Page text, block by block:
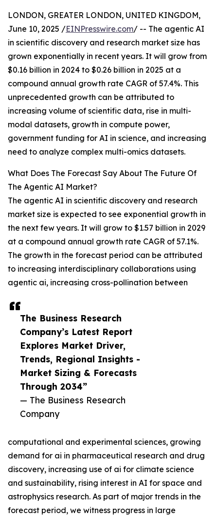
The Business Research
Company’s Latest Report
Explores Market Driver,
Trends, Regional Insights -
Market Sizing & Forecasts
Through 2034”
— The Business Research
Company
LONDON, GREATER LONDON, UNITED KINGDOM,
June 10, 2025 /EINPresswire.com/ -- The agentic AI
in scientific discovery and research market size has
grown exponentially in recent years. It will grow from
$0.16 billion in 2024 to $0.26 billion in 2025 at a
compound annual growth rate CAGR of 57.4%. This
unprecedented growth can be attributed to
increasing volume of scientific data, rise in multi-
modal datasets, growth in compute power,
government funding for AI in science, and increasing
need to analyze complex multi-omics datasets.
What Does The Forecast Say About The Future Of
The Agentic AI Market?
The agentic AI in scientific discovery and research
market size is expected to see exponential growth in
the next few years. It will grow to $1.57 billion in 2029
at a compound annual growth rate CAGR of 57.1%.
The growth in the forecast period can be attributed
to increasing interdisciplinary collaborations using
agentic ai, increasing cross-pollination between
computational and experimental sciences, growing
demand for ai in pharmaceutical research and drug
discovery, increasing use of ai for climate science
and sustainability, rising interest in AI for space and
astrophysics research. As part of major trends in the
forecast period, we witness progress in large